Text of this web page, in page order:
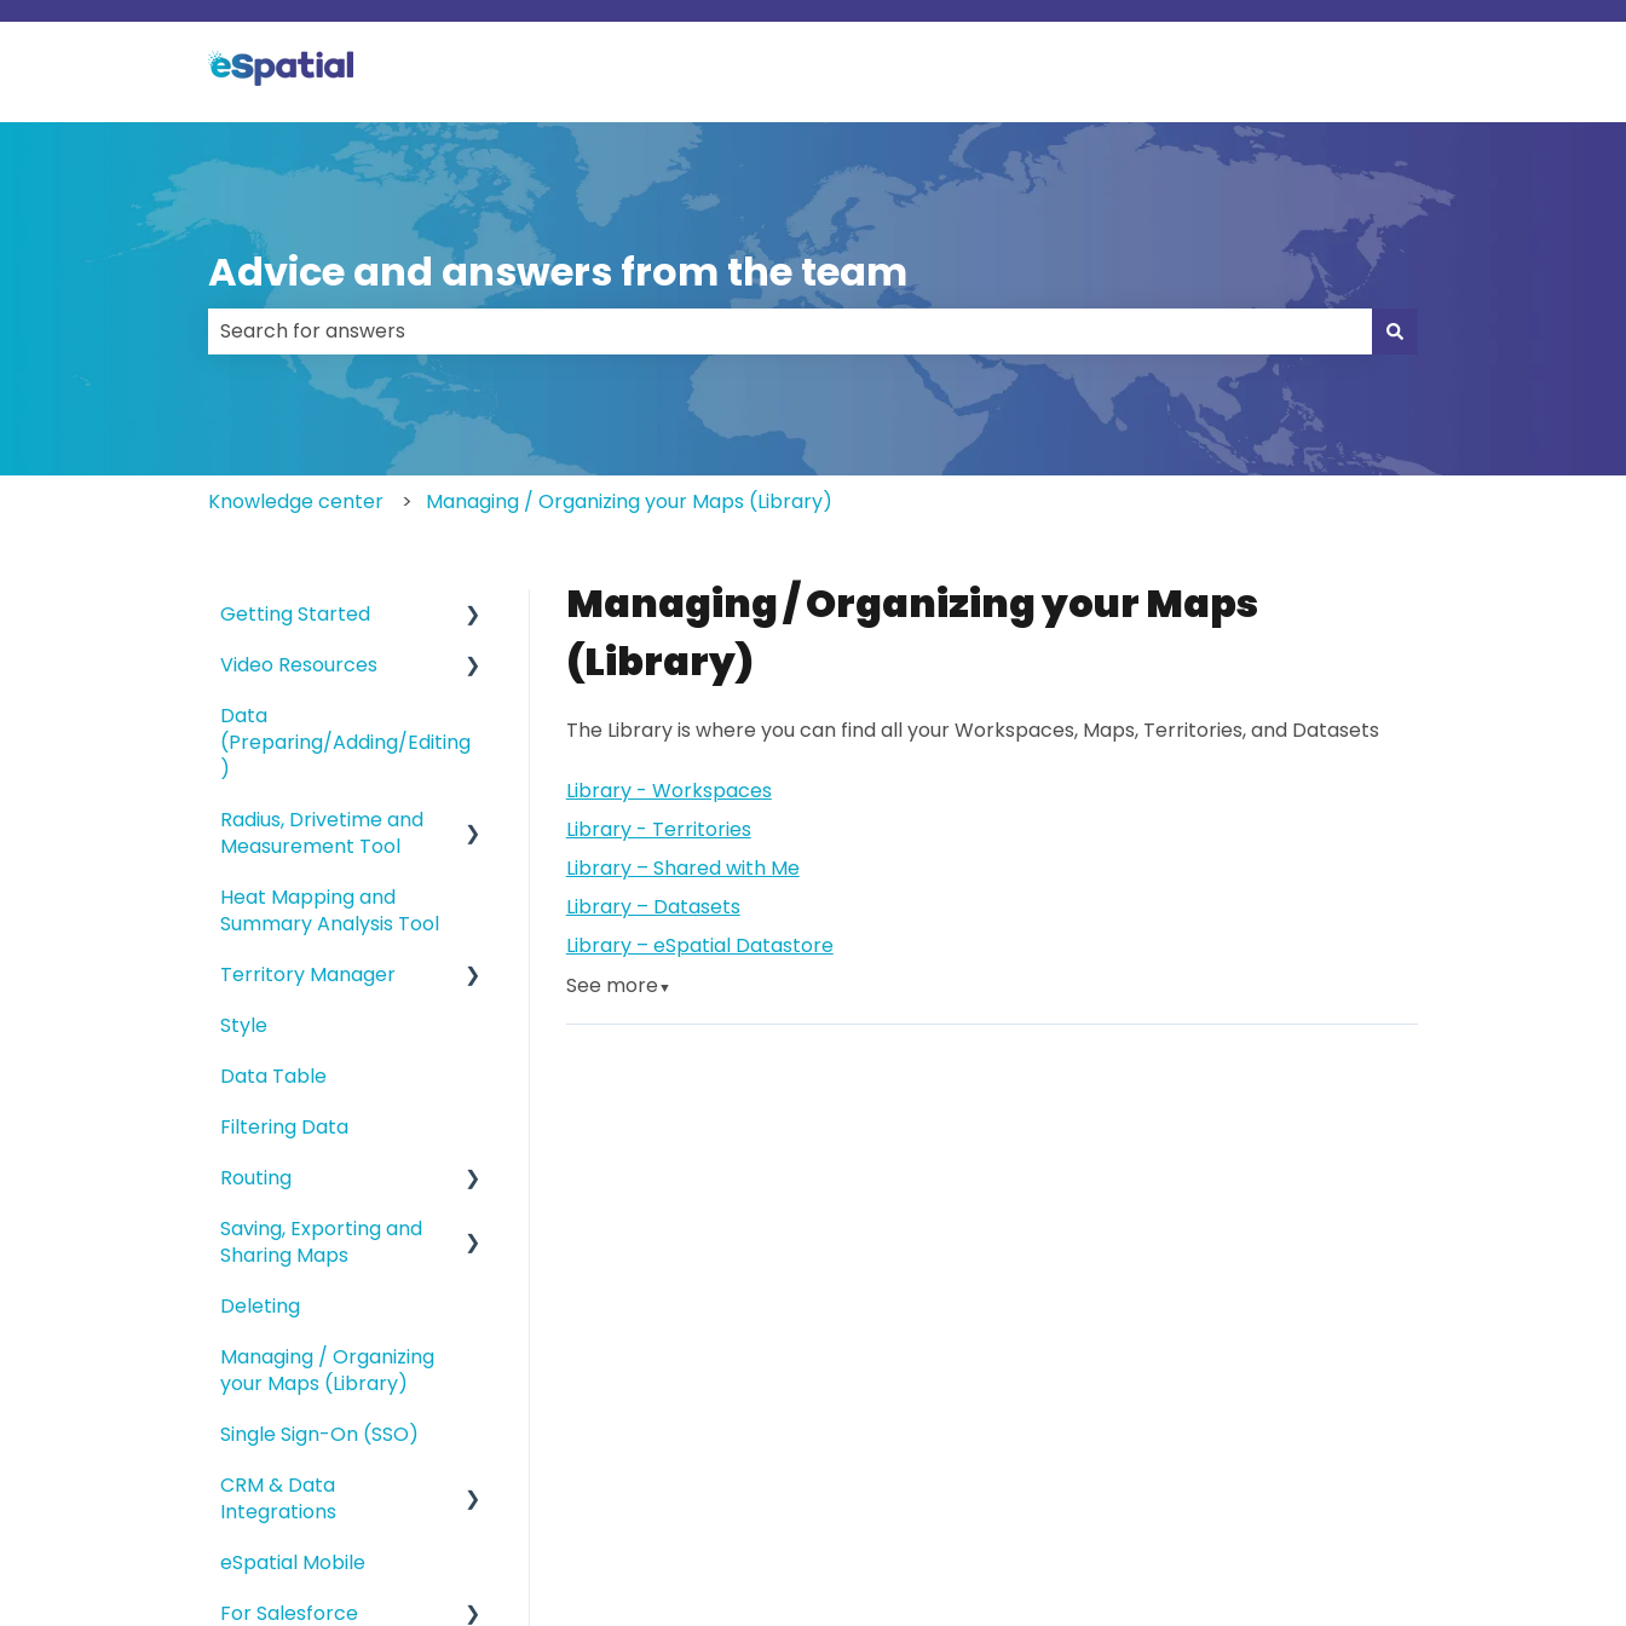
Advice and answers from the team
There are no suggestions because the search field is empty.
Knowledge center Managing / Organizing your Maps (Library)
Managing / Organizing your Maps
(Library)
The Library is where you can find all your Workspaces, Maps, Territories, and Datasets
Library - Workspaces
Library - Territories
Library – Shared with Me
Library – Datasets
Library – eSpatial Datastore
See more▼
Getting Started
eSpatial Overview
Account Overview and
Settings
Video Resources
Training Videos
Preparing and
Uploading your Data to
Styling your Data
Analysis
Buffers and Filtering
Data
(Preparing/Adding/Editing
)
Adding Data to eSpatial
new Records
Map
Editing a Point
Address Points/Search
Polygons
Radius, Drivetime and
Measurement Tool
Proximity Analysis from
a Point
Analysis
Heat Mapping and
Summary Analysis Tool
Territory Manager
Introduction and
Territories
Accounts Based
Territory Optimization
Features
Managing your
Territories
Styling and Exporting
Style
Data Table
Filtering Data
Routing
Route Planning
Saving, Exporting and
Sharing Maps
Saving and Map
Exporting
Sharing
Deleting
Managing / Organizing
your Maps (Library)
Single Sign-On (SSO)
CRM & Data
Integrations
Salesforce.com
eSpatial Mobile
For Salesforce